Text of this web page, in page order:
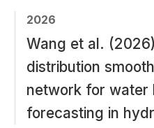
2026
Wang et al.
distribution
network for water
forecasting in